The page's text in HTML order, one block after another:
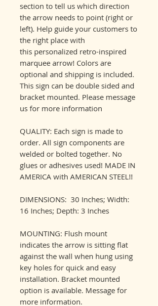
section to tell us which direction
the arrow needs to point (right or
left). Help guide your customers to
the right place with
this personalized retro-inspired
marquee arrow! Colors are
optional and shipping is included.
This sign can be double sided and
bracket mounted. Please message
us for more information
QUALITY: Each sign is made to
order. All sign components are
welded or bolted together. No
glues or adhesives used! MADE IN
AMERICA with AMERICAN STEEL!!
DIMENSIONS: 30 Inches; Width:
16 Inches; Depth: 3 Inches
MOUNTING: Flush mount
indicates the arrow is sitting flat
against the wall when hung using
key holes for quick and easy
installation. Bracket mounted
option is available. Message for
more information.